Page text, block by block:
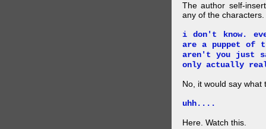
The author self-
any of the
i don't know.
are a puppet of
aren't you just
only actually
No, it would say what
uhh....
Here. Watch this.